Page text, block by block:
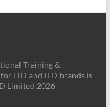
Training &
ITD and ITD brands is
Limited 2026